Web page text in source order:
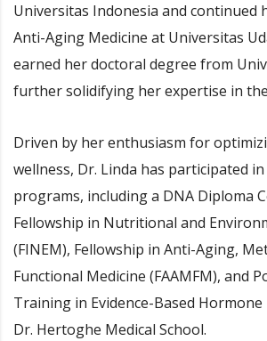
Universitas Indonesia and continued
Anti-Aging Medicine at Universitas
earned her doctoral degree from
further solidifying her expertise in
Driven by her enthusiasm for
wellness, Dr. Linda has participated
programs, including a DNA Diploma
Fellowship in Nutritional and
(FINEM), Fellowship in Anti-Aging,
Functional Medicine (FAAMFM), and
Training in Evidence-Based
Dr. Hertoghe Medical School.